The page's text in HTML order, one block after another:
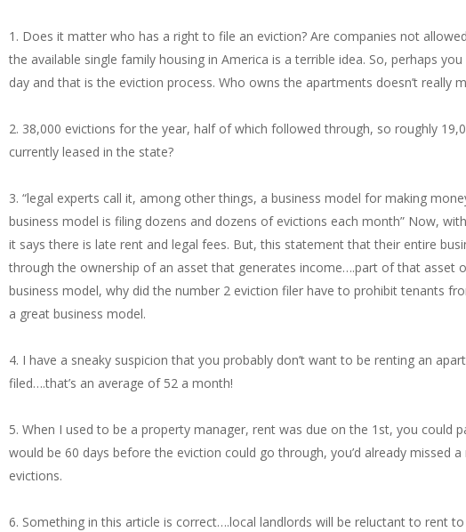
1. Does it matter who has a right to file an eviction? Are companies not
the available single family housing in America is a terrible idea. So, perhaps
day and that is the eviction process. Who owns the apartments doesn’t really
2. 38,000 evictions for the year, half of which followed through, so roughly
currently leased in the state?
3. “legal experts call it, among other things, a business model for making
business model is filing dozens and dozens of evictions each month” Now,
it says there is late rent and legal fees. But, this statement that their entire
through the ownership of an asset that generates income….part of that asset
business model, why did the number 2 eviction filer have to prohibit tenants
a great business model.
4. I have a sneaky suspicion that you probably don’t want to be renting an
filed….that’s an average of 52 a month!
5. When I used to be a property manager, rent was due on the 1st, you could
would be 60 days before the eviction could go through, you’d already
evictions.
6. Something in this article is correct….local landlords will be reluctant to rent